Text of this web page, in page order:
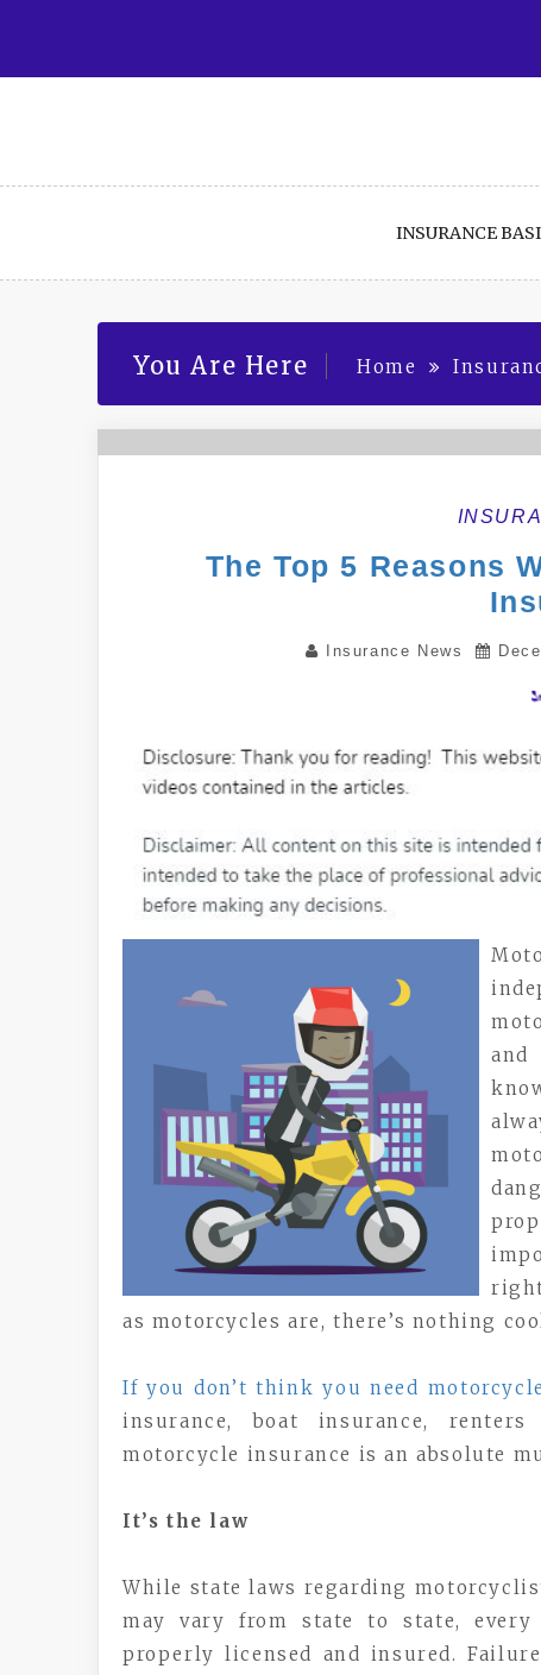
INSURANCE
You Are Here Home
The Top 5 Reasons
Insurance News
and
as motorcycles are, there’s nothing
If you don’t think you need
insurance, boat insurance,
motorcycle insurance is an absolute
It’s the law
While state laws regarding
may vary from state to state,
properly licensed and insured.